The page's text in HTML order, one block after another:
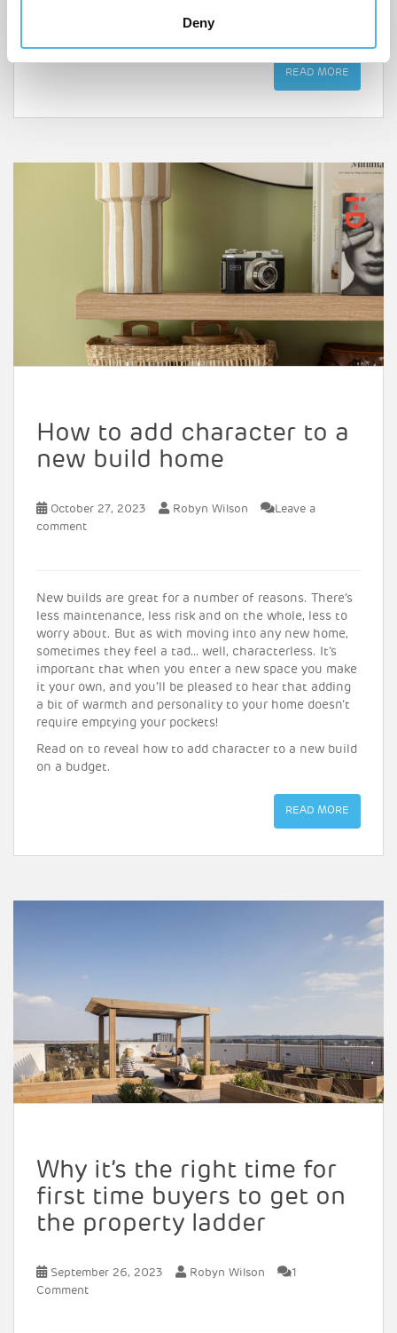
Deny
culture are just a step away.
READ MORE
How to add character to a
new build home
October 27, 2023 Robyn Wilson
Leave a
comment
New builds are great for a number of reasons. There’s
less maintenance, less risk and on the whole, less to
worry about. But as with moving into any new home,
sometimes they feel a tad… well, characterless. It’s
important that when you enter a new space you make
it your own, and you’ll be pleased to hear that adding
a bit of warmth and personality to your home doesn’t
require emptying your pockets!
Read on to reveal how to add character to a new build
on a budget.
READ MORE
Why it’s the right time for
first time buyers to get on
the property ladder
September 26, 2023 Robyn Wilson
1
Comment